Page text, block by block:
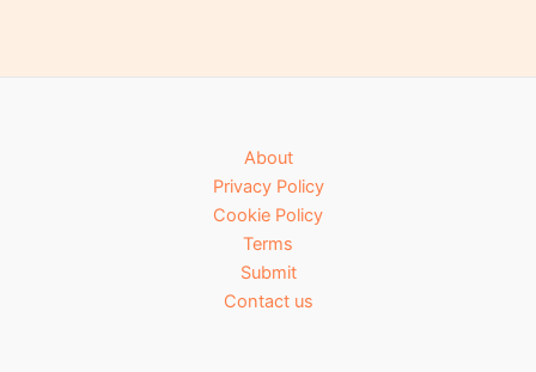
About
Privacy Policy
Cookie Policy
Terms
Submit
Contact us